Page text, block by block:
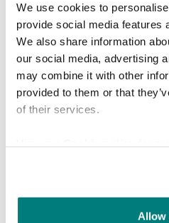
We use cookies to
provide social media features
We also share information
our social media, advertising
may combine it with other
provided to them or that
of their services.
Allow
your healthcare
calendar that fits you!